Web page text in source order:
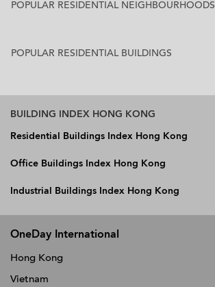
POPULAR RESIDENTIAL NEIGHBOURHOODS
POPULAR RESIDENTIAL BUILDINGS
BUILDING INDEX HONG KONG
Residential Buildings Index Hong Kong
Office Buildings Index Hong Kong
Industrial Buildings Index Hong Kong
OneDay International
Hong Kong
Vietnam